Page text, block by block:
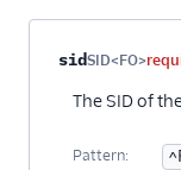
Property name
sidSID<FO>
The SID of
Pattern: